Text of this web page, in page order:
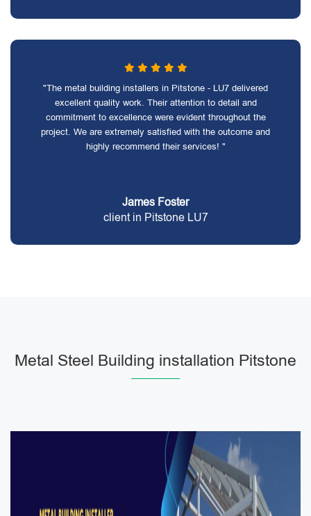
"The metal building installers in Pitstone - LU7 delivered
excellent quality work. Their attention to detail and
commitment to excellence were evident throughout the
project. We are extremely satisfied with the outcome and
highly recommend their services! "
James Foster
client in Pitstone LU7
Metal Steel Building installation Pitstone